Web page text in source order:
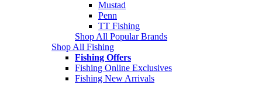
Mustad
Penn
TT Fishing
Shop All Popular Brands
Shop All Fishing
Fishing Offers
Fishing Online Exclusives
Fishing New Arrivals